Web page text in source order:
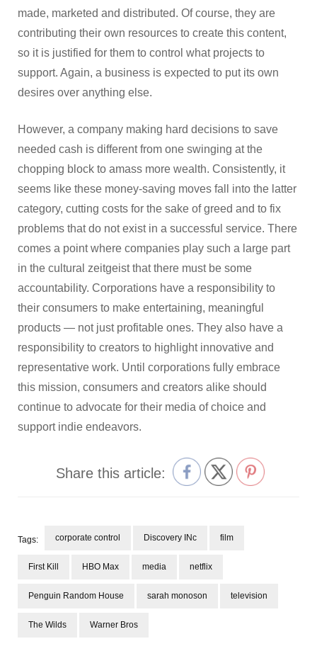
made, marketed and distributed. Of course, they are
contributing their own resources to create this content,
so it is justified for them to control what projects to
support. Again, a business is expected to put its own
desires over anything else.
However, a company making hard decisions to save
needed cash is different from one swinging at the
chopping block to amass more wealth. Consistently, it
seems like these money-saving moves fall into the latter
category, cutting costs for the sake of greed and to fix
problems that do not exist in a successful service. There
comes a point where companies play such a large part
in the cultural zeitgeist that there must be some
accountability. Corporations have a responsibility to
their consumers to make entertaining, meaningful
products — not just profitable ones. They also have a
responsibility to creators to highlight innovative and
representative work. Until corporations fully embrace
this mission, consumers and creators alike should
continue to advocate for their media of choice and
support indie endeavors.
Share this article:
Tags: corporate control Discovery INc film
First Kill HBO Max media netflix
Penguin Random House sarah monoson television
The Wilds Warner Bros